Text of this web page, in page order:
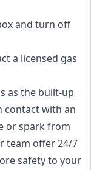
and turn off
a licensed gas
as the built-up
contact with an
or spark from
team offer24/7
safety to your